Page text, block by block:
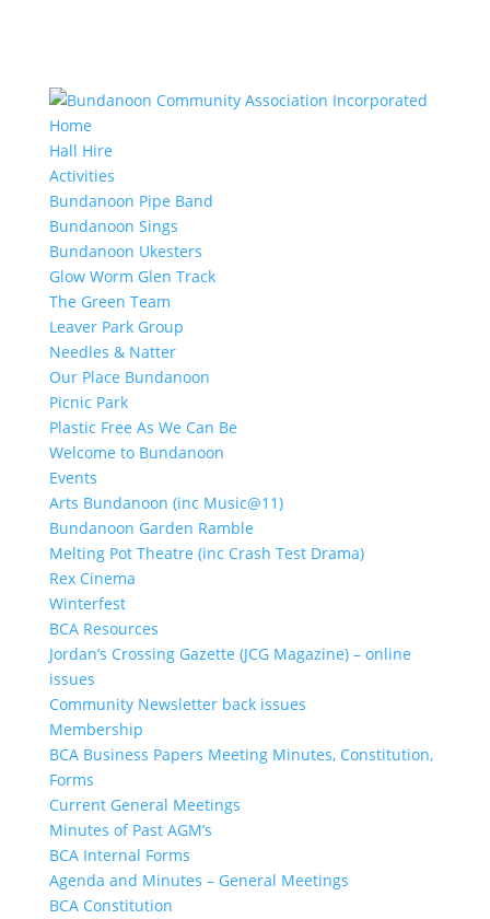
Home
Hall Hire
Activities
Bundanoon Pipe Band
Bundanoon Sings
Bundanoon Ukesters
Glow Worm Glen Track
The Green Team
Leaver Park Group
Needles & Natter
Our Place Bundanoon
Picnic Park
Plastic Free As We Can Be
Welcome to Bundanoon
Events
Arts Bundanoon (inc Music@11)
Bundanoon Garden Ramble
Melting Pot Theatre (inc Crash Test Drama)
Rex Cinema
Winterfest
BCA Resources
Jordan’s Crossing Gazette (JCG Magazine) – online
issues
Community Newsletter back issues
Membership
BCA Business Papers Meeting Minutes, Constitution,
Forms
Current General Meetings
Minutes of Past AGM’s
BCA Internal Forms
Agenda and Minutes – General Meetings
BCA Constitution